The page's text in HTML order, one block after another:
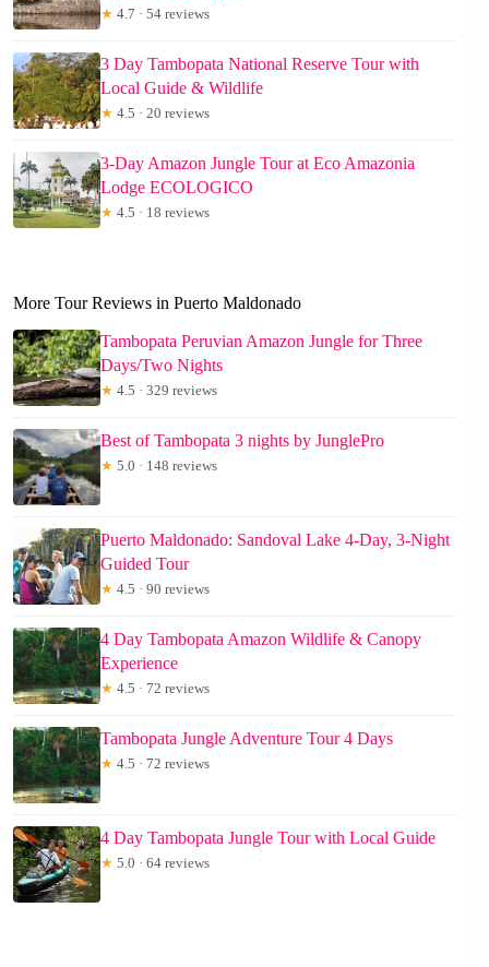
★ 4.7 · 54 reviews
3 Day Tambopata National Reserve Tour with
Local Guide & Wildlife
★ 4.5 · 20 reviews
3-Day Amazon Jungle Tour at Eco Amazonia
Lodge ECOLOGICO
★ 4.5 · 18 reviews
More Tour Reviews in Puerto Maldonado
Tambopata Peruvian Amazon Jungle for Three
Days/Two Nights
★ 4.5 · 329 reviews
Best of Tambopata 3 nights by JunglePro
★ 5.0 · 148 reviews
Puerto Maldonado: Sandoval Lake 4-Day, 3-Night
Guided Tour
★ 4.5 · 90 reviews
4 Day Tambopata Amazon Wildlife & Canopy
Experience
★ 4.5 · 72 reviews
Tambopata Jungle Adventure Tour 4 Days
★ 4.5 · 72 reviews
4 Day Tambopata Jungle Tour with Local Guide
★ 5.0 · 64 reviews